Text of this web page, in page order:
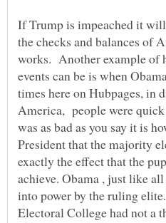
If Trump is impeached it
the checks and balances of
works. Another example of
events can be is when
times here on Hubpages, in
America, people were
was as bad as you say it is
President that the majority
exactly the effect that the
achieve. Obama , just like
into power by the ruling
Electoral College had not a